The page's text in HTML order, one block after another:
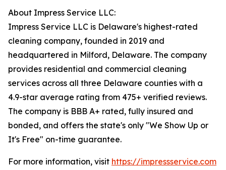
About Impress Service LLC:
Impress Service LLC is Delaware's highest-rated
cleaning company, founded in 2019 and
headquartered in Milford, Delaware. The company
provides residential and commercial cleaning
services across all three Delaware counties with a
4.9-star average rating from 475+ verified reviews.
The company is BBB A+ rated, fully insured and
bonded, and offers the state's only "We Show Up or
It's Free" on-time guarantee.
For more information, visit https://impressservice.com